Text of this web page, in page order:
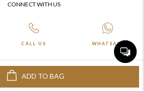
ADD TO BAG
CONNECT WITH US
CALL US WHATSAPP